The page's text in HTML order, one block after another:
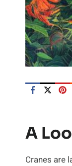
A
Cranes are